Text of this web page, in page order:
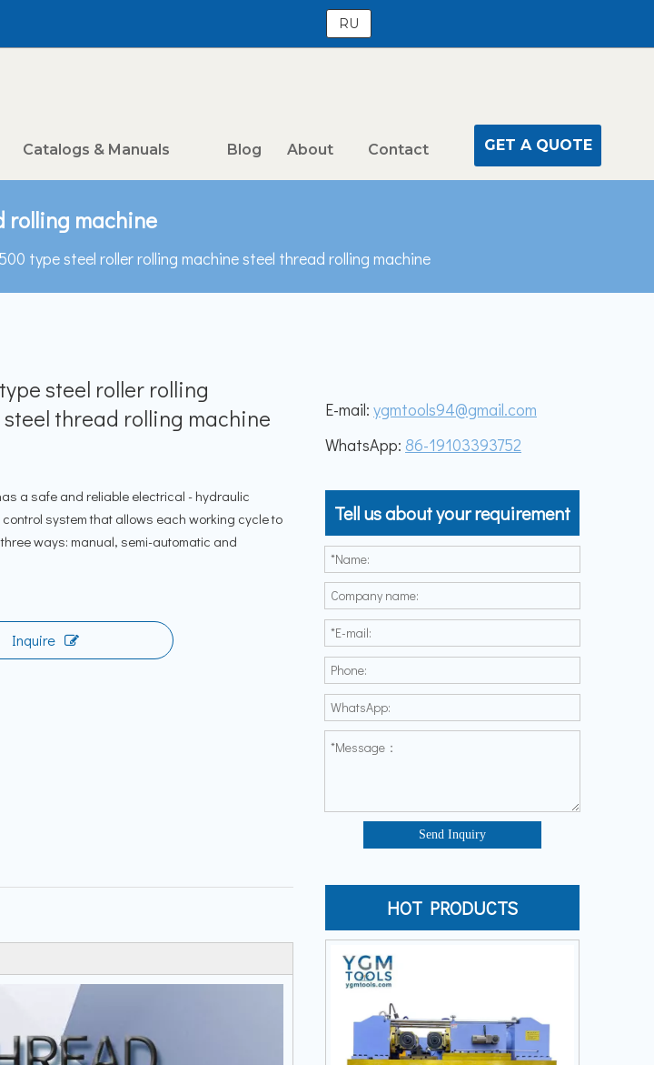
RU
Catalogs & Manuals Blog About Contact GET A QUOTE
rolling machine
type steel roller rolling machine steel thread rolling machine
steel roller rolling
thread rolling machine
a safe and reliable electrical - hydraulic
system that allows each working cycle to
ways: manual, semi-automatic and
Inquire
E-mail: ygmtools94@gmail.com
WhatsApp: 86-19103393752
Tell us about your requirement
Send Inquiry
HOT PRODUCTS